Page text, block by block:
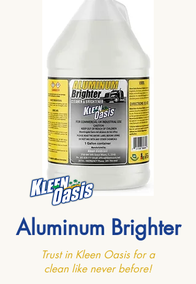
Aluminum Brighter
Trust in Kleen Oasis for a
clean like never before!